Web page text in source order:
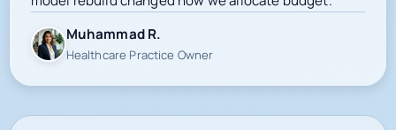
Muhammad R.
Healthcare Practice Owner